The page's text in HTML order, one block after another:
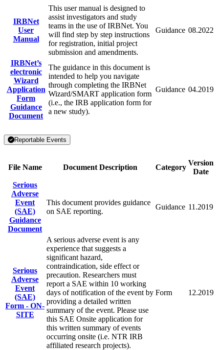
IRBNet
User
Manual
This user manual is designed to
assist investigators and study
teams in the use of IRBNet. You
will find step by step instructions
for registration, initial project
submission and amendments.
Guidance 08.2022
IRBNet’s
electronic
Wizard
Application
Form
Guidance
Document
The guidance in this document is
intended to help you navigate
through completing the IRBNet
Wizard/SMART application form
(i.e., the IRB application form for
a new study).
Guidance 04.2019
Reportable Events
File Name Document Description Category
Version
Date
Serious
Adverse
Event
(SAE)
Guidance
Document
This document provides guidance
on SAE reporting.
Guidance 11.2019
Serious
Adverse
Event
(SAE)
Form - ON-
SITE
A serious adverse event is any
experience that suggests a
significant hazard,
contraindication, side effect or
precaution. Researchers must
report a SAE within 10 working
days of notification of the event by
providing a detailed written
summary of the event. Please use
this SAE Onsite application for
this written summary of events
occurring onsite (i.e. NTR IRB
affiliated research projects).
Form 12.2019